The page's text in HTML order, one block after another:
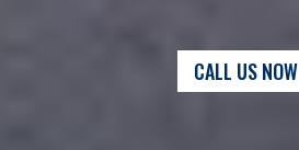
CALL US NOW